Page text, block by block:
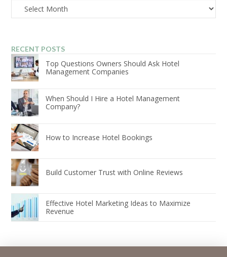
Archives
RECENT POSTS
Top Questions Owners Should Ask Hotel
Management Companies
When Should I Hire a Hotel Management
Company?
How to Increase Hotel Bookings
Build Customer Trust with Online Reviews
Effective Hotel Marketing Ideas to Maximize
Revenue